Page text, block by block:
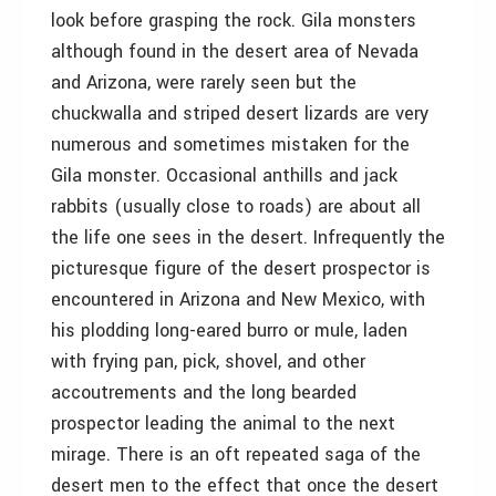
look before grasping the rock. Gila monsters
although found in the desert area of Nevada
and Arizona, were rarely seen but the
chuckwalla and striped desert lizards are very
numerous and sometimes mistaken for the
Gila monster. Occasional anthills and jack
rabbits (usually close to roads) are about all
the life one sees in the desert. Infrequently the
picturesque figure of the desert prospector is
encountered in Arizona and New Mexico, with
his plodding long-eared burro or mule, laden
with frying pan, pick, shovel, and other
accoutrements and the long bearded
prospector leading the animal to the next
mirage. There is an oft repeated saga of the
desert men to the effect that once the desert